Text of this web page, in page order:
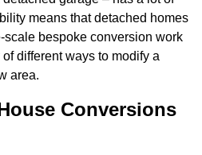
means that detached homes
scale bespoke conversion work
different ways to modify a
area.
Conversions